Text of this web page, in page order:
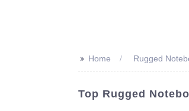
>> Home Rugged
Top Rugged